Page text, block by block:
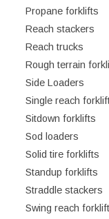
Propane forklifts
Reach stackers
Reach trucks
Rough terrain
Side Loaders
Single reach
Sitdown forklifts
Sod loaders
Solid tire forklifts
Standup forklifts
Straddle stackers
Swing reach